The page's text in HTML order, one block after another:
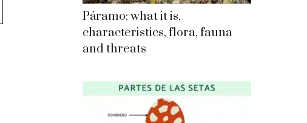
Páramo: what it is,
characteristics, flora, fauna
and threats